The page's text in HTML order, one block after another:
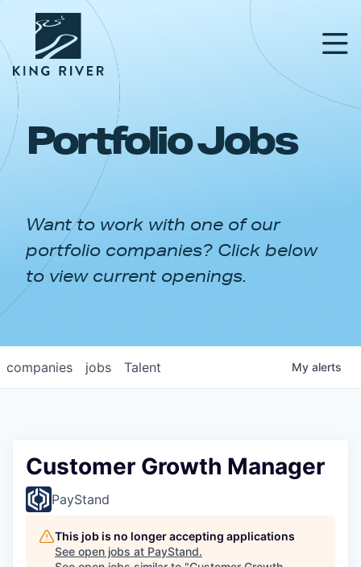
PORTFOLIO
APPROACH
NEWS & INSIGHTS
Portfolio Jobs
Want to work with one of our
portfolio companies? Click below
to view current openings.
jobs
companies Talent My alerts
Customer Growth Manager
PayStand
This job is no longer accepting applications
See open jobs at PayStand.